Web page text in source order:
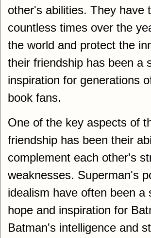
other's abilities. They have
countless times over the
the world and protect the
their friendship has been a
inspiration for generations
book fans.
One of the key aspects of
friendship has been their
complement each other's
weaknesses. Superman's
idealism have often been a
hope and inspiration for
Batman's intelligence and